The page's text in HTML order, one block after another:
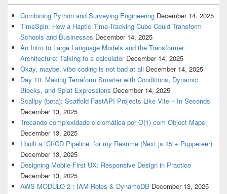
Combining Python and Surveying Engineering December 14, 2025
TimeSpin: How a Haptic Time-Tracking Cube Could Transform
Schools and Businesses December 14, 2025
An Intro to Large Language Models and the Transformer
Architecture: Talking to a calculator December 14, 2025
Okay, maybe, vibe coding is not bad at all December 14, 2025
Day 10: Making Terraform Smarter with Conditions, Dynamic
Blocks, and Splat Expressions December 14, 2025
Scallpy (beta): Scaffold FastAPI Projects Like Vite – In Seconds
December 13, 2025
Trocando complexidade ciclomática por O(1) com Object Maps
December 13, 2025
I built a “CI/CD Pipeline” for my Resume (Next.js 15 + Puppeteer)
December 13, 2025
Designing Mobile-First UX: Responsive Design in Practice
December 13, 2025
AWS MODULO 2 : IAM Roles & DynamoDB December 13, 2025